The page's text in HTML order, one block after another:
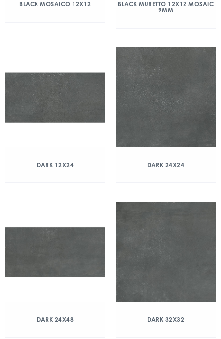
BLACK MOSAICO 12X12
BLACK MURETTO 12X12 MOSAIC
9MM
DARK 12X24 DARK 24X24
DARK 24X48 DARK 32X32